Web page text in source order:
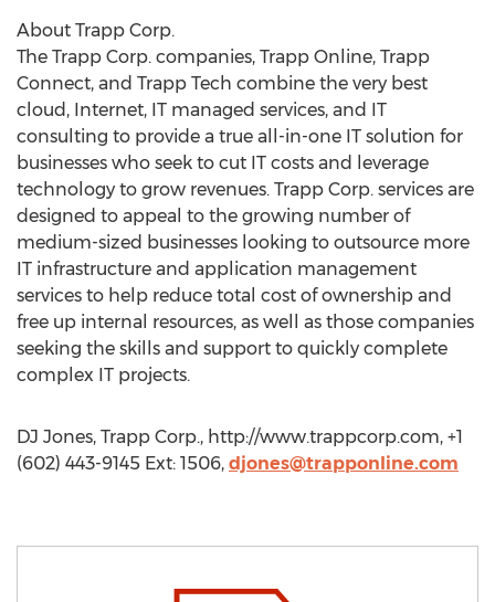
About Trapp Corp.
The Trapp Corp. companies, Trapp Online, Trapp
Connect, and Trapp Tech combine the very best
cloud, Internet, IT managed services, and IT
consulting to provide a true all-in-one IT solution for
businesses who seek to cut IT costs and leverage
technology to grow revenues. Trapp Corp. services are
designed to appeal to the growing number of
medium-sized businesses looking to outsource more
IT infrastructure and application management
services to help reduce total cost of ownership and
free up internal resources, as well as those companies
seeking the skills and support to quickly complete
complex IT projects.
DJ Jones, Trapp Corp., http://www.trappcorp.com, +1
(602) 443-9145 Ext: 1506, djones@trapponline.com